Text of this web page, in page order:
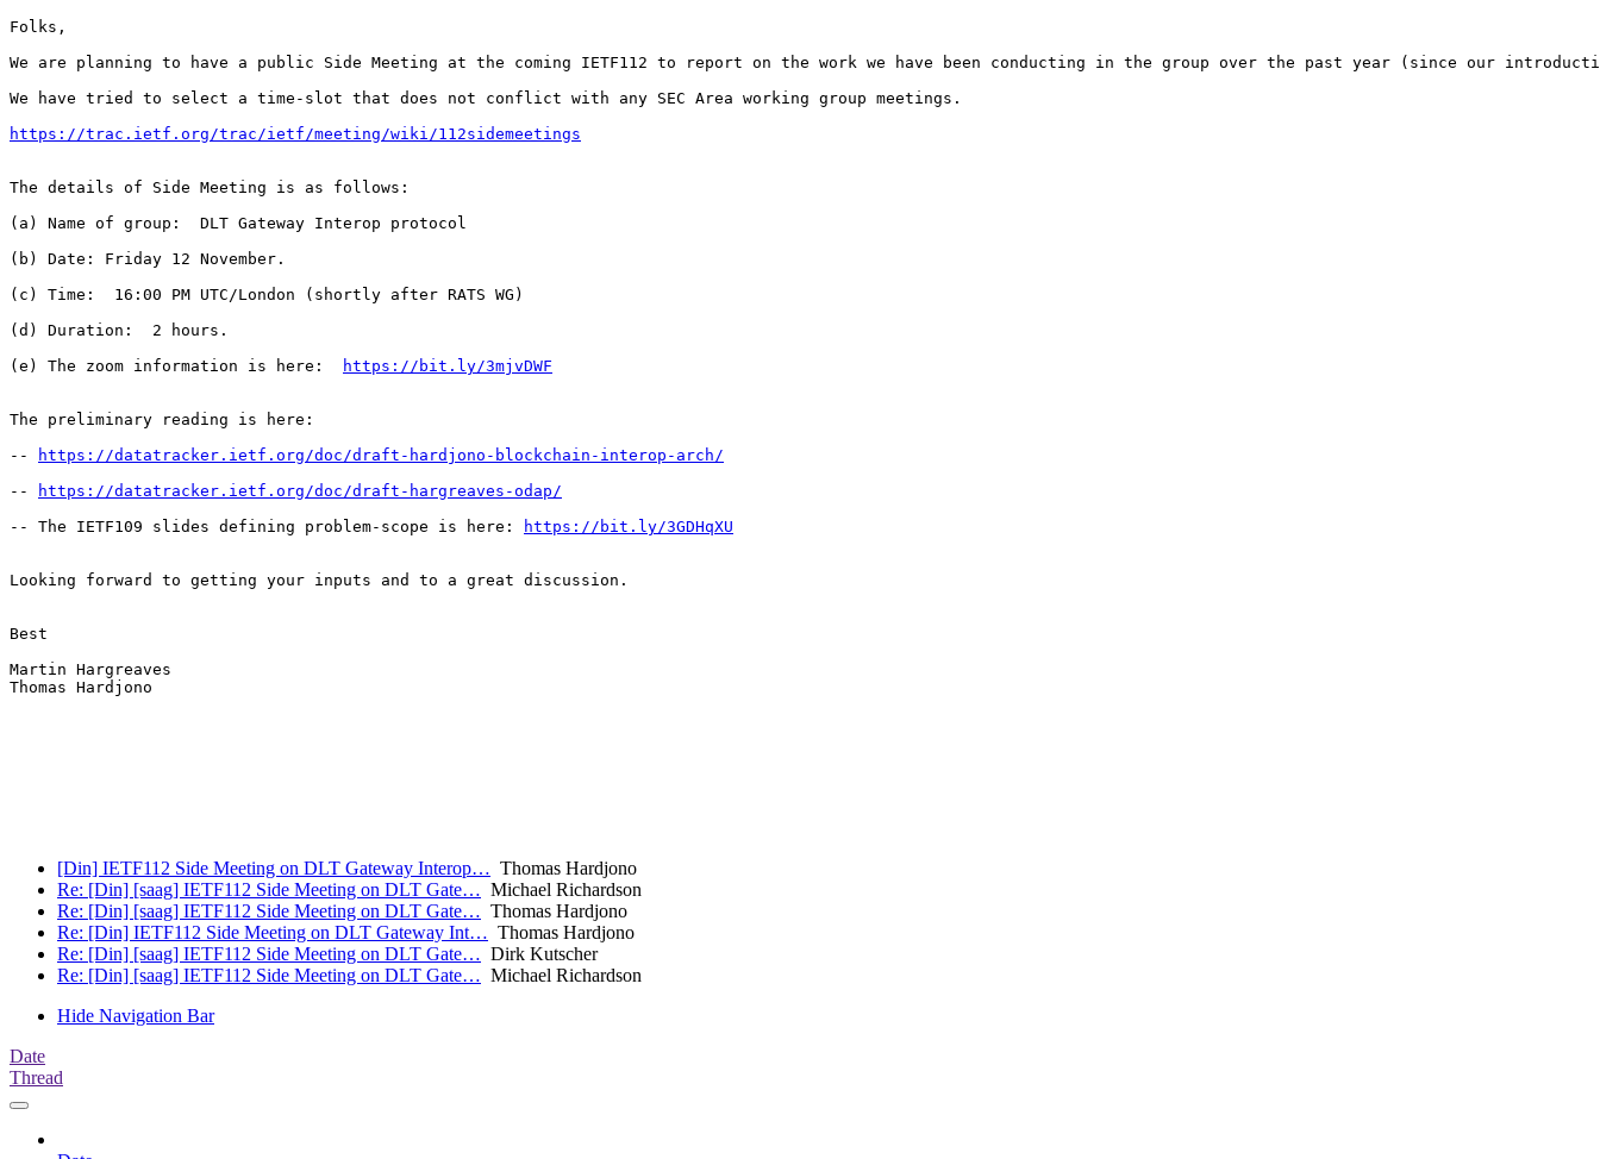
Folks,
We are planning to have a public Side Meeting at the coming IETF112 to report on the work we have been conducting in the group over the past year (since our
We have tried to select a time-slot that does not conflict with any SEC Area working group meetings.
https://trac.ietf.org/trac/ietf/meeting/wiki/112sidemeetings
The details of Side Meeting is as follows:
(a) Name of group:  DLT Gateway Interop protocol
(b) Date: Friday 12 November.
(c) Time:  16:00 PM UTC/London (shortly after RATS WG)
(d) Duration:  2 hours.
(e) The zoom information is here:
https://bit.ly/3mjvDWF
The preliminary reading is here:
--
https://datatracker.ietf.org/doc/draft-hardjono-blockchain-interop-arch/
--
https://datatracker.ietf.org/doc/draft-hargreaves-odap/
-- The IETF109 slides defining problem-scope is here:
https://bit.ly/3GDHqXU
Looking forward to getting your inputs and to a great discussion.
Best
Martin Hargreaves
Thomas Hardjono
[Din] IETF112 Side Meeting on DLT Gateway Interop… Thomas Hardjono
Re: [Din] [saag] IETF112 Side Meeting on DLT Gate… Michael Richardson
Re: [Din] [saag] IETF112 Side Meeting on DLT Gate… Thomas Hardjono
Re: [Din] IETF112 Side Meeting on DLT Gateway Int… Thomas Hardjono
Re: [Din] [saag] IETF112 Side Meeting on DLT Gate… Dirk Kutscher
Re: [Din] [saag] IETF112 Side Meeting on DLT Gate… Michael Richardson
Hide Navigation Bar
Date
Thread